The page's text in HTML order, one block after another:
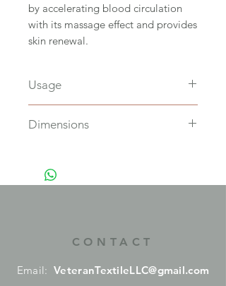
by accelerating blood circulation
with its massage effect and provides
skin renewal.
Usage
use, and hang in a well-ventilated
Dimensions
CONTACT
Email:VeteranTextileLLC@gmail.com